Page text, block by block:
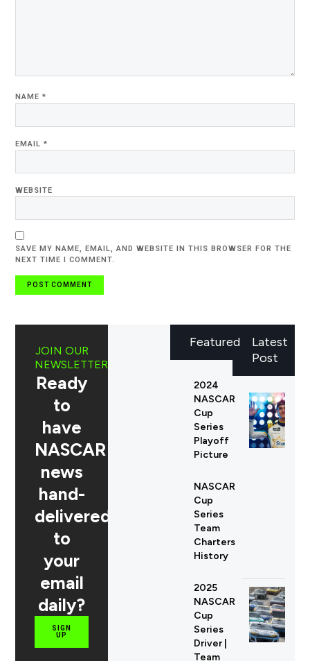
NAME*
EMAIL*
WEBSITE
SAVE MY NAME, EMAIL, AND WEBSITE IN THIS BROWSER FOR THE
NEXT TIME I COMMENT.
Latest
Post
JOIN OUR
NEWSLETTER
Ready
to
have
NASCAR
news
hand-
delivered
to
your
email
daily?
SIGN
UP
Featured
2024
NASCAR
Cup
Series
Playoff
Picture
NASCAR
Cup
Series
Team
Charters
History
2025
NASCAR
Cup
Series
Driver |
Team